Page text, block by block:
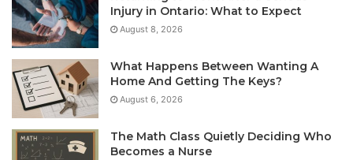
Injury in Ontario: What to Expect
August 8, 2026
What Happens Between Wanting A
Home And Getting The Keys?
August 6, 2026
The Math Class Quietly Deciding Who
Becomes a Nurse